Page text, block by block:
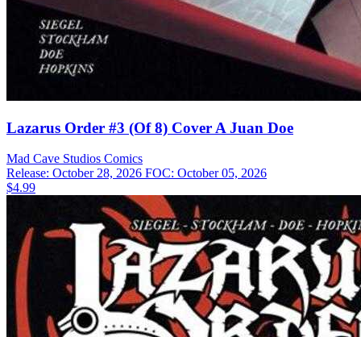
Lazarus Order #3 (Of 8) Cover A Juan Doe
Mad Cave Studios Comics
Release: October 28, 2026 FOC: October 05, 2026
$4.99